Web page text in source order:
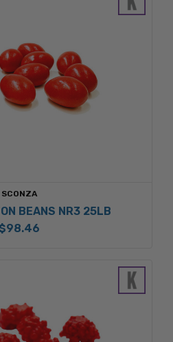
SCONZA
BEANS NR3 25LB